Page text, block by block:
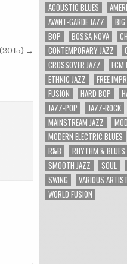
→
ACOUSTIC BLUES
AVANT-GARDE JAZZ
BIG
BOP
BOSSA NOVA
CONTEMPORARY JAZZ
CROSSOVER JAZZ
ECM
ETHNIC JAZZ
FREE
FUSION
HARD BOP
JAZZ-POP
JAZZ-ROCK
MAINSTREAM JAZZ
MODERN ELECTRIC BLUES
R&B
RHYTHM & BLUES
SMOOTH JAZZ
SOUL
SWING
VARIOUS
WORLD FUSION